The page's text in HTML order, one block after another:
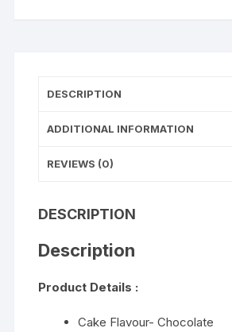
DESCRIPTION
ADDITIONAL INFORMATION
REVIEWS (0)
DESCRIPTION
Description
Product Details :
Cake Flavour- Chocolate